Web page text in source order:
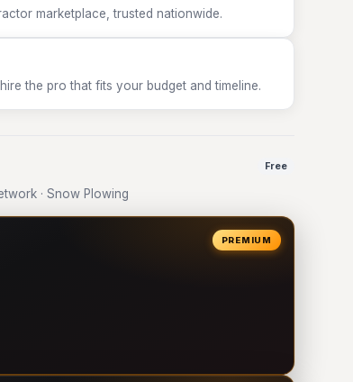
marketplace, trusted nationwide.
the pro that fits your budget and timeline.
· Snow Plowing
Free
PREMIUM